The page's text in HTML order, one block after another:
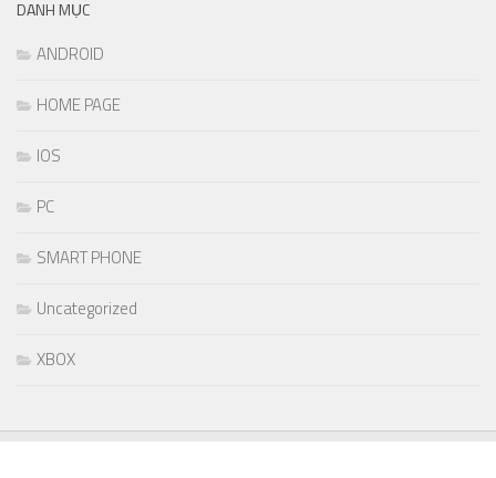
DANH MỤC
ANDROID
HOME PAGE
IOS
PC
SMART PHONE
Uncategorized
XBOX